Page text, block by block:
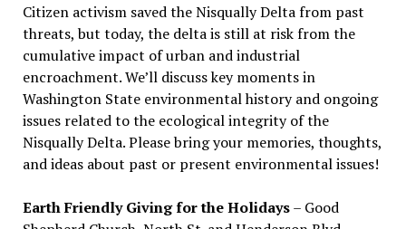
Citizen activism saved the Nisqually Delta from past
threats, but today, the delta is still at risk from the
cumulative impact of urban and industrial
encroachment. We’ll discuss key moments in
Washington State environmental history and ongoing
issues related to the ecological integrity of the
Nisqually Delta. Please bring your memories, thoughts,
and ideas about past or present environmental issues!
Earth Friendly Giving for the Holidays– Good